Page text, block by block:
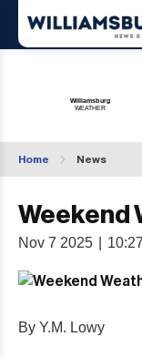
Home News
Weekend
Nov 7 2025
By Y.M. Lowy